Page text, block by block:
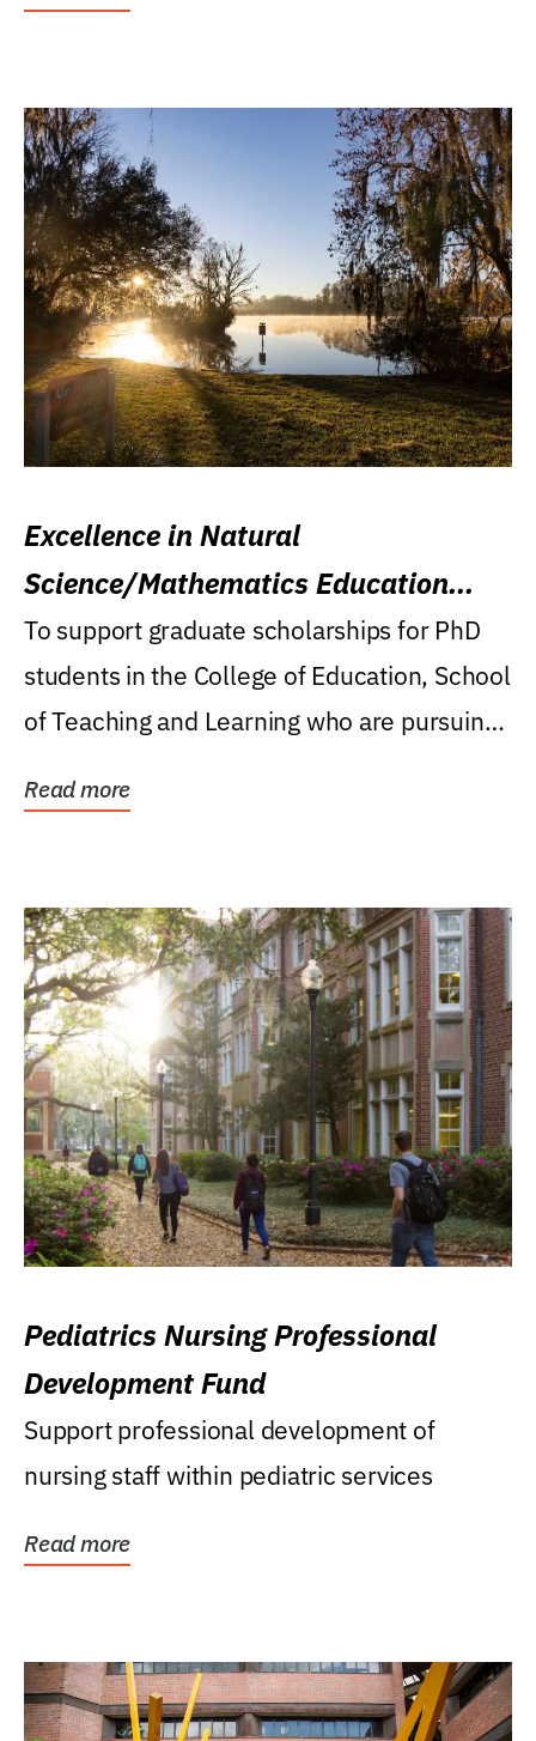
Excellence in Natural
Science/Mathematics Education
Research Award
To support graduate scholarships for PhD
students in the College of Education, School
of Teaching and Learning who are pursuing
Read more
Pediatrics Nursing Professional
Development Fund
Support professional development of
nursing staff within pediatric services
Read more